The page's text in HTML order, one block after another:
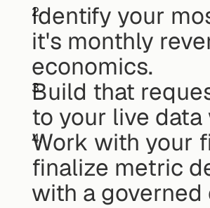
Identify your
it's monthly
economics.
Build that
to your live data
Work with your
finalize metric
with a